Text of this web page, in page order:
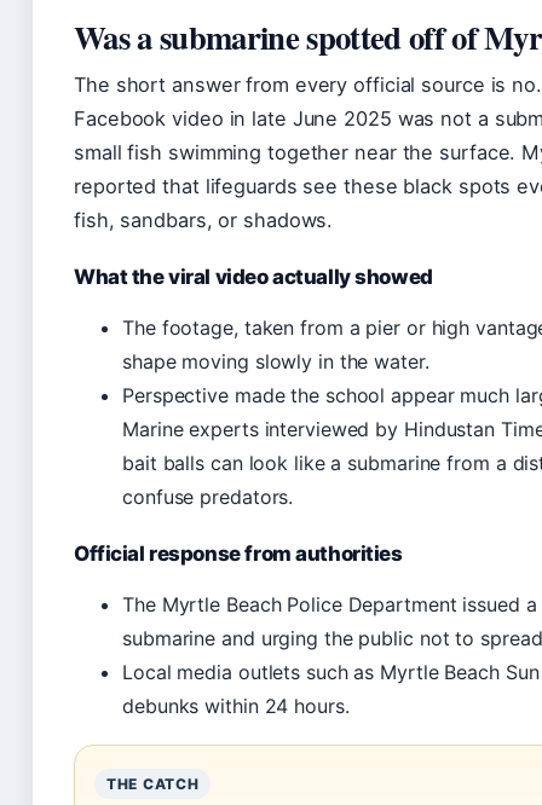
Was a submarine spotted off of
The short answer from every official source is
Facebook video in late June 2025 was not a
small fish swimming together near the surface.
reported that lifeguards see these black spots
fish, sandbars, or shadows.
What the viral video actually showed
The footage, taken from a pier or high
shape moving slowly in the water.
Perspective made the school appear much
Marine experts interviewed by Hindustan
bait balls can look like a submarine from a
confuse predators.
Official response from authorities
The Myrtle Beach Police Department issued
submarine and urging the public not to
Local media outlets such as Myrtle Beach
debunks within 24 hours.
THE CATCH